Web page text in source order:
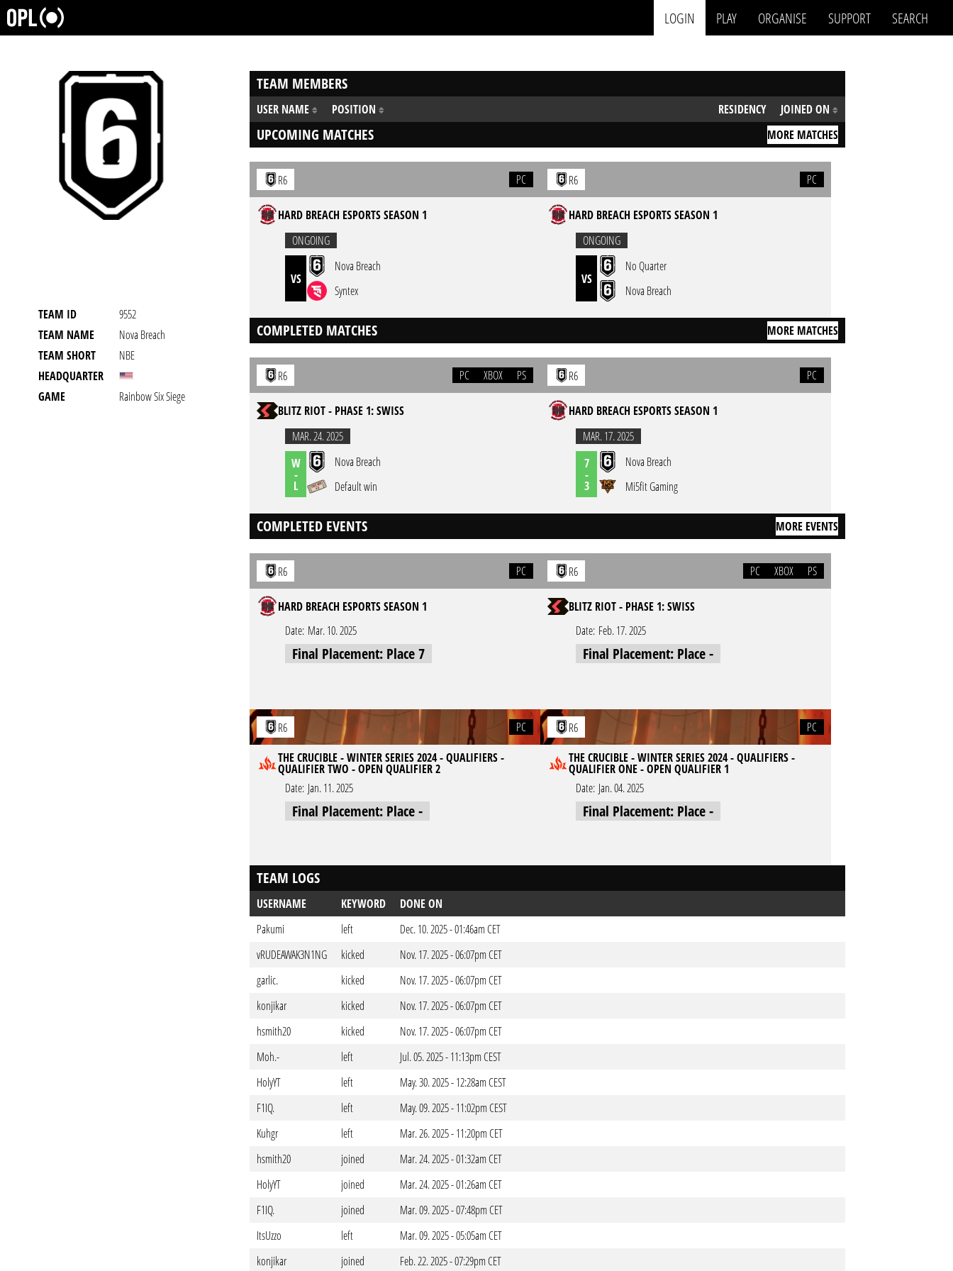
LOGIN PLAY ORGANISE SUPPORT SEARCH
TEAM ID
9552
TEAM NAME
Nova Breach
TEAM SHORT
NBE
HEADQUARTER
GAME
Rainbow Six Siege
TEAM MEMBERS
USER NAME POSITION RESIDENCY JOINED ON
UPCOMING MATCHES MORE MATCHES
R6 PC
HARD BREACH ESPORTS SEASON 1
ONGOING
VS
Nova Breach
Syntex
R6 PC
HARD BREACH ESPORTS SEASON 1
ONGOING
VS
No Quarter
Nova Breach
COMPLETED MATCHES MORE MATCHES
R6 PC XBOX PS
BLITZ RIOT - PHASE 1: SWISS
MAR. 24. 2025
W
-
L
Nova Breach
Default win
R6 PC
HARD BREACH ESPORTS SEASON 1
MAR. 17. 2025
7
-
3
Nova Breach
Mi5fit Gaming
COMPLETED EVENTS MORE EVENTS
R6 PC
HARD BREACH ESPORTS SEASON 1
Date: Mar. 10. 2025
Final Placement: Place 7
R6 PC XBOX PS
BLITZ RIOT - PHASE 1: SWISS
Date: Feb. 17. 2025
Final Placement: Place -
R6
PC
THE CRUCIBLE - WINTER SERIES 2024 - QUALIFIERS -
QUALIFIER TWO - OPEN QUALIFIER 2
Date: Jan. 11. 2025
Final Placement: Place -
R6
PC
THE CRUCIBLE - WINTER SERIES 2024 - QUALIFIERS -
QUALIFIER ONE - OPEN QUALIFIER 1
Date: Jan. 04. 2025
Final Placement: Place -
TEAM LOGS
USERNAME KEYWORD
DONE ON
Pakumi
left
Dec. 10. 2025 - 01:46am CET
vRUDEAWAK3N1NG
kicked
Nov. 17. 2025 - 06:07pm CET
garlic.
kicked
Nov. 17. 2025 - 06:07pm CET
konjikar
kicked
Nov. 17. 2025 - 06:07pm CET
hsmith20
kicked
Nov. 17. 2025 - 06:07pm CET
Moh.-
left
Jul. 05. 2025 - 11:13pm CEST
HolyYT
left
May. 30. 2025 - 12:28am CEST
F1IQ.
left
May. 09. 2025 - 11:02pm CEST
Kuhgr
left
Mar. 26. 2025 - 11:20pm CET
hsmith20
joined
Mar. 24. 2025 - 01:32am CET
HolyYT
joined
Mar. 24. 2025 - 01:26am CET
F1IQ.
joined
Mar. 09. 2025 - 07:48pm CET
ItsUzzo
left
Mar. 09. 2025 - 05:05am CET
konjikar
joined
Feb. 22. 2025 - 07:29pm CET